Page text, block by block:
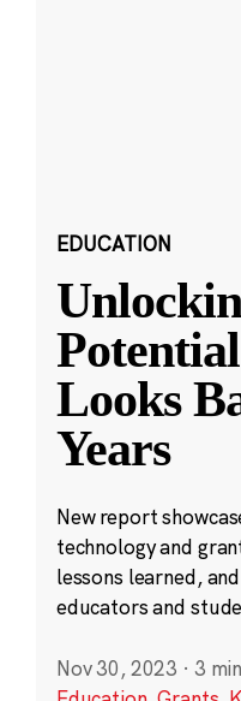
EDUCATION
Looks
Years
New report
technology and
lessons learned,
educators and
Nov 30, 2023 · 3